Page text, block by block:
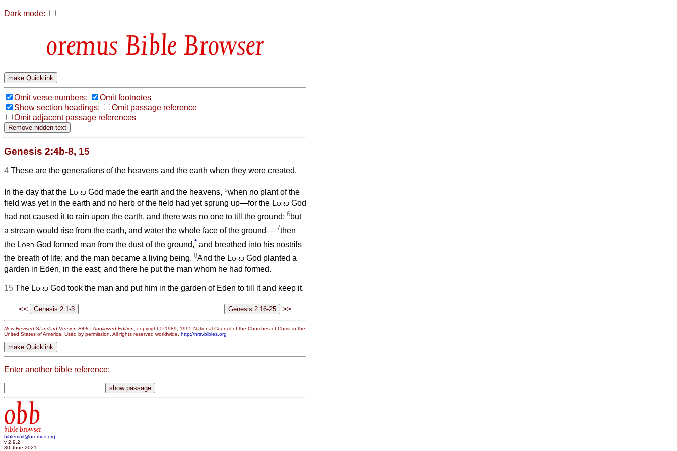
Dark mode:
Bible Browser
Omit verse numbers;
Omit footnotes
Show section headings;
Omit passage reference
Omit adjacent passage references
Genesis 2:4b-8, 15
4 These are the generations of the heavens and the earth when they were created.
In the day that the Lord God made the earth and the heavens, 5when no plant of the
field was yet in the earth and no herb of the field had yet sprung up—for the Lord God
had not caused it to rain upon the earth, and there was no one to till the ground; 6but
a stream would rise from the earth, and water the whole face of the ground— 7then
the Lord God formed man from the dust of the ground,* and breathed into his nostrils
the breath of life; and the man became a living being. 8And the Lord God planted a
garden in Eden, in the east; and there he put the man whom he had formed.
15 The Lord God took the man and put him in the garden of Eden to till it and keep it.
<< >>
New Revised Standard Version Bible: Anglicized Edition , copyright © 1989, 1995 National Council of the Churches of Christ in the
United States of America. Used by permission. All rights reserved worldwide. http://nrsvbibles.org
Enter another bible reference:
obb
bible browser
biblemail@oremus.org
v 2.9.2
30 June 2021